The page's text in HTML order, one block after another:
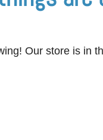
Our store is in